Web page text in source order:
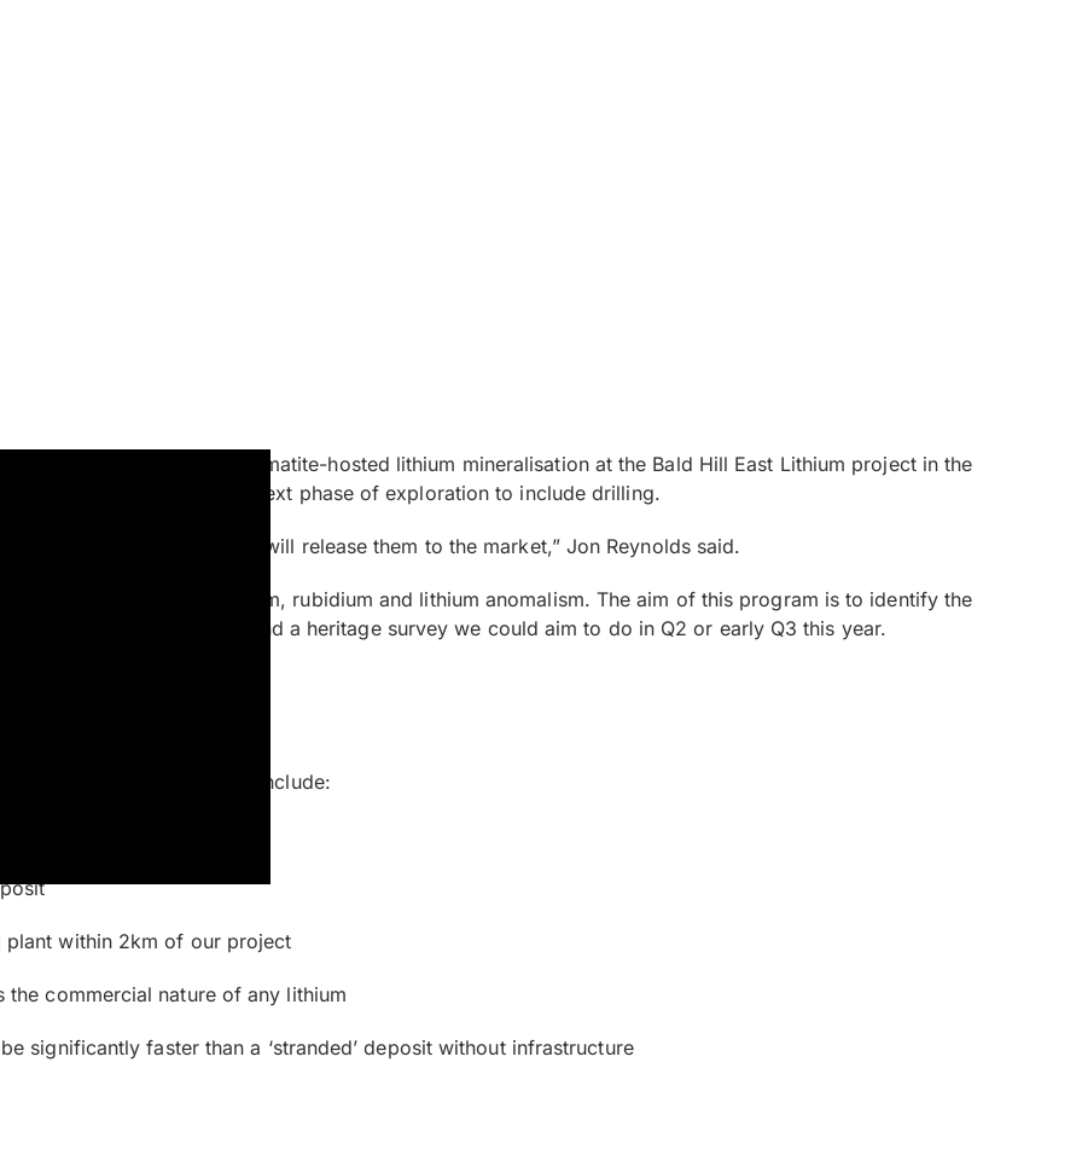
testing for potential pegmatite-hosted lithium mineralisation at the Bald Hill East Lithium project in the
are pending, with the next phase of exploration to include drilling.
soon as I get the results we will release them to the market,” Jon Reynolds said.
identified coincident caesium, rubidium and lithium anomalism. The aim of this program is to identify the
subject to rig availability and a heritage survey we could aim to do in Q2 or early Q3 this year.
to this project. These include:
plant within 2km of our project
commercial nature of any lithium
significantly faster than a ‘stranded’ deposit without infrastructure